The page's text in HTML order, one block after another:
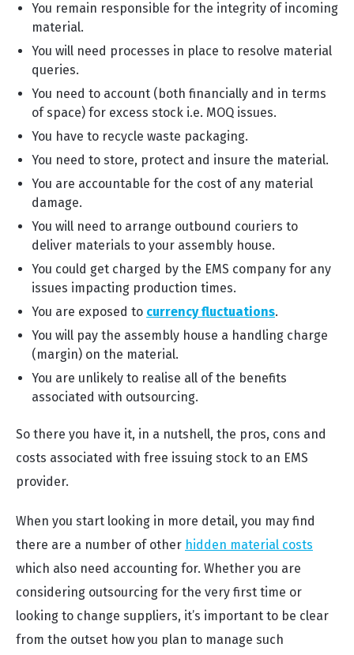
You remain responsible for the integrity of incoming
material.
You will need processes in place to resolve material
queries.
You need to account (both financially and in terms
of space) for excess stock i.e. MOQ issues.
You have to recycle waste packaging.
You need to store, protect and insure the material.
You are accountable for the cost of any material
damage.
You will need to arrange outbound couriers to
deliver materials to your assembly house.
You could get charged by the EMS company for any
issues impacting production times.
You are exposed to currency fluctuations.
You will pay the assembly house a handling charge
(margin) on the material.
You are unlikely to realise all of the benefits
associated with outsourcing.
So there you have it, in a nutshell, the pros, cons and
costs associated with free issuing stock to an EMS
provider.
When you start looking in more detail, you may find
there are a number of other hidden material costs
which also need accounting for. Whether you are
considering outsourcing for the very first time or
looking to change suppliers, it’s important to be clear
from the outset how you plan to manage such